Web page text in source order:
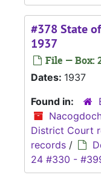
#378 State
1937
File — Box:
Dates: 1937
Found in:
District Court
records /
24 #330 -